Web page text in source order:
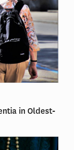
in Oldest‐